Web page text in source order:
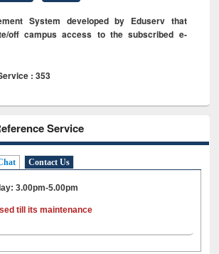
System developed by Eduserv that
off campus access to the subscribed e-
: 353
Service
Contact Us
3.00pm-5.00pm
till its maintenance